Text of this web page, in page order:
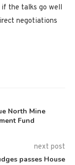
if the talks go well
negotiations
North Mine
Fund
next post
passes House